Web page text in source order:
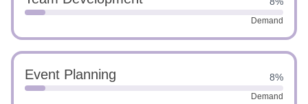
Demand
Event Planning 8%
Demand